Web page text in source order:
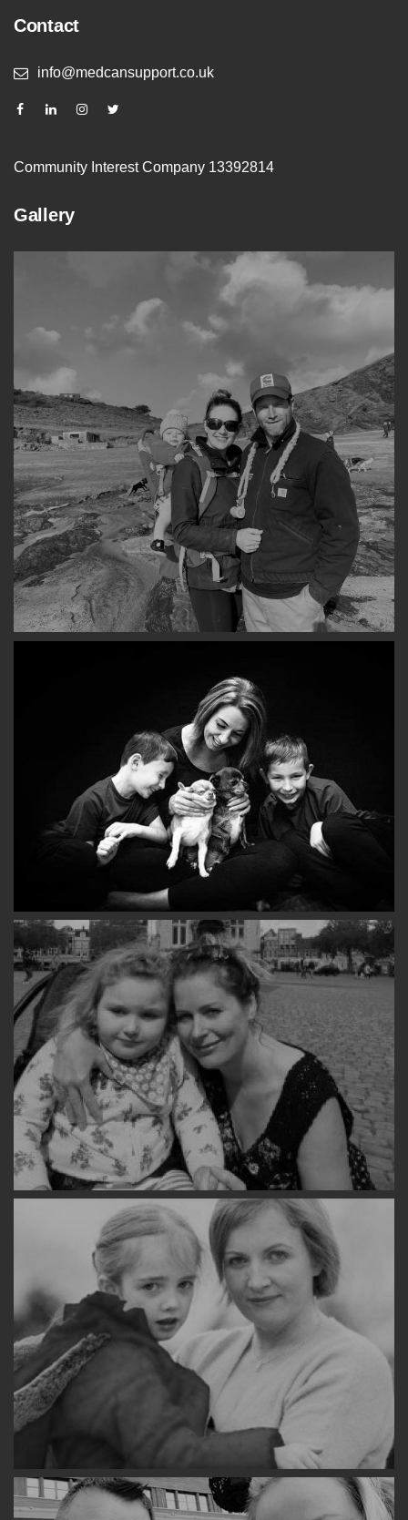
Contact
info@medcansupport.co.uk
Community Interest Company 13392814
Gallery